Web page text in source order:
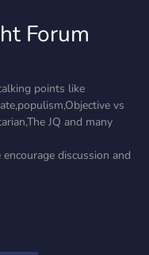
Forum
points like
vs
JQ and many
discussion and